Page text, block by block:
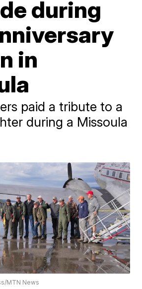
during
in
paid a tribute to a
during a Missoula
MTN News